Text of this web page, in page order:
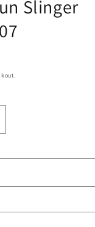
Slinger